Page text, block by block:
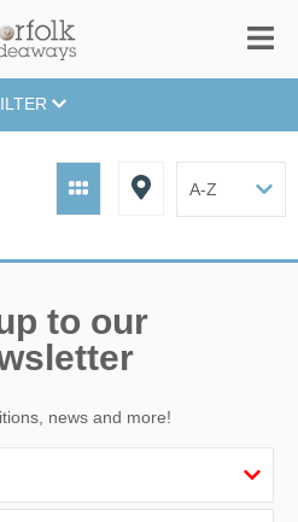
to our
news and more!